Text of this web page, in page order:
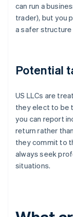
can run a
trader), but you
a safer structure
Potential
US LLCs are
they elect to be
you can report
return rather
they commit to
always seek
situations.